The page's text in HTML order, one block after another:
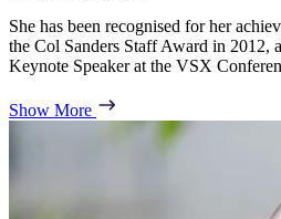
She has been recognised for her
the Col Sanders Staff Award in 2012,
Keynote Speaker at the VSX
Show More